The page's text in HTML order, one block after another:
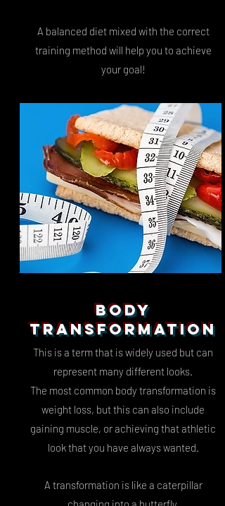
A balanced diet mixed with the correct
training method will help you to achieve
your goal!
BODY
TRANSFORMATION
This is a term that is widely used but can
represent many different looks.
The most common body transformation is
weight loss, but this can also include
gaining muscle, or achieving that athletic
look that you have always wanted.
A transformation is like a caterpillar